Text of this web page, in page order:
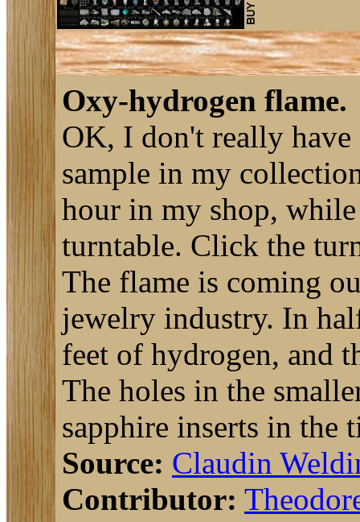
Oxy-hydrogen flame.
OK, I don't really have
sample in my
hour in my shop,
turntable. Click the
The flame is coming
jewelry industry. In
feet of hydrogen, and
The holes in the
sapphire inserts in the
Source: Claudin
Contributor: